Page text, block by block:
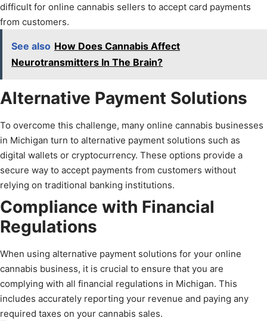
difficult for online cannabis sellers to accept card payments
from customers.
See also How Does Cannabis Affect
Neurotransmitters In The Brain?
Alternative Payment Solutions
To overcome this challenge, many online cannabis businesses
in Michigan turn to alternative payment solutions such as
digital wallets or cryptocurrency. These options provide a
secure way to accept payments from customers without
relying on traditional banking institutions.
Compliance with Financial
Regulations
When using alternative payment solutions for your online
cannabis business, it is crucial to ensure that you are
complying with all financial regulations in Michigan. This
includes accurately reporting your revenue and paying any
required taxes on your cannabis sales.